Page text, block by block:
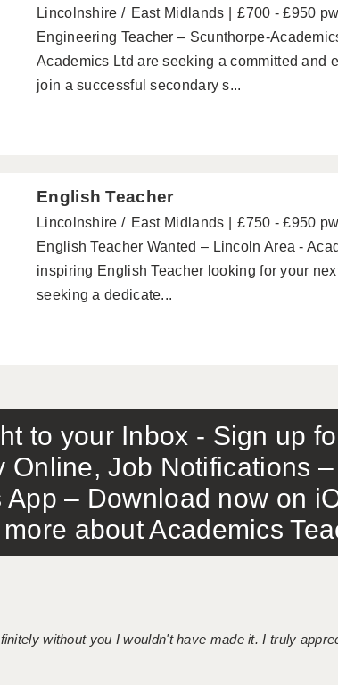
Lincolnshire East Midlands
£700 - £950 pw
Engineering Teacher – Scunthorpe-
Academics Ltd are seeking a committed and
join a successful secondary s...
English Teacher
Lincolnshire East Midlands
£750 - £950 pw
English Teacher Wanted – Lincoln Area -
inspiring English Teacher looking for your
seeking a dedicate...
to your Inbox - Sign up
Online, Job Notifications
App – Download now on
about Academics
without you I wouldn't have made it. I truly